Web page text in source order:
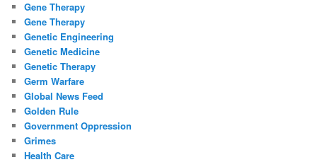
Gene Therapy
Gene Therapy
Genetic Engineering
Genetic Medicine
Genetic Therapy
Germ Warfare
Global News Feed
Golden Rule
Government Oppression
Grimes
Health Care